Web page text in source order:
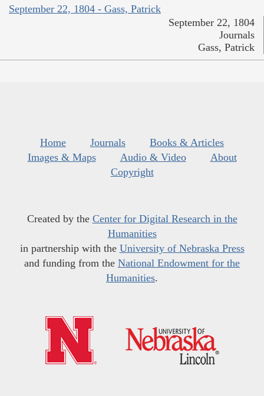
September 22, 1804 - Gass, Patrick
September 22, 1804
Journals
Gass, Patrick
Home Journals
Books & Articles
Images & Maps
Audio & Video
About
Copyright
Created by the Center for Digital Research in the
Humanities
in partnership with the University of Nebraska Press
and funding from the National Endowment for the
Humanities.